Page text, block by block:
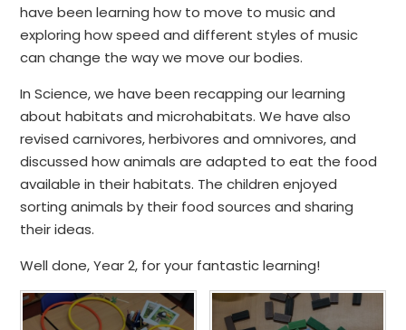
have been learning how to move to music and
exploring how speed and different styles of music
can change the way we move our bodies.
In Science, we have been recapping our learning
about habitats and microhabitats. We have also
revised carnivores, herbivores and omnivores, and
discussed how animals are adapted to eat the food
available in their habitats. The children enjoyed
sorting animals by their food sources and sharing
their ideas.
Well done, Year 2, for your fantastic learning!